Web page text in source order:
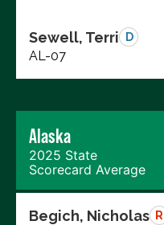
Sewell, Terri D
AL-07
Alaska
2025 State
Scorecard Average
Begich, Nicholas R